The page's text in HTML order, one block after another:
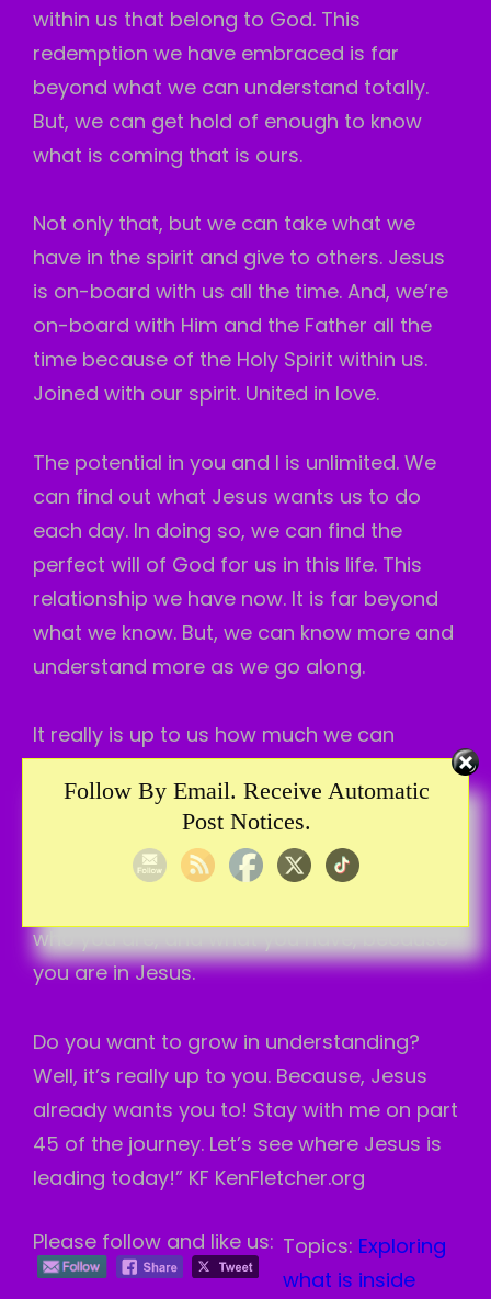
within us that belong to God. This
redemption we have embraced is far
beyond what we can understand totally.
But, we can get hold of enough to know
what is coming that is ours.
Not only that, but we can take what we
have in the spirit and give to others. Jesus
is on-board with us all the time. And, we’re
on-board with Him and the Father all the
time because of the Holy Spirit within us.
Joined with our spirit. United in love.
The potential in you and I is unlimited. We
can find out what Jesus wants us to do
each day. In doing so, we can find the
perfect will of God for us in this life. This
relationship we have now. It is far beyond
what we know. But, we can know more and
understand more as we go along.
It really is up to us how much we can
means growth. And, some folks don’t want
to grow. So, their understanding is limited
more. I hope you are wanting to grow. To
who you are, and what you have, because
you are in Jesus.
Do you want to grow in understanding?
Well, it’s really up to you. Because, Jesus
already wants you to! Stay with me on part
45 of the journey. Let’s see where Jesus is
leading today!” KF KenFletcher.org
Please follow and like us: Topics: Exploring
what is inside
Follow By Email. Receive Automatic
Post Notices.